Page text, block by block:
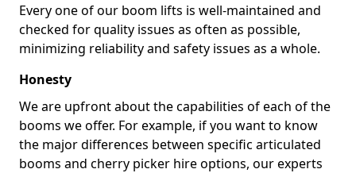
Every one of our boom lifts is well-maintained and
checked for quality issues as often as possible,
minimizing reliability and safety issues as a whole.
Honesty
We are upfront about the capabilities of each of the
booms we offer. For example, if you want to know
the major differences between specific articulated
booms and cherry picker hire options, our experts